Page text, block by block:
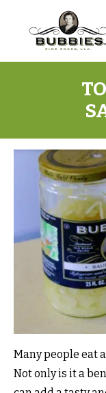
Many people eat
Not only is it a